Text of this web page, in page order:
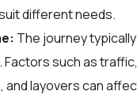
different needs.
The journey
Factors such as
and layovers can